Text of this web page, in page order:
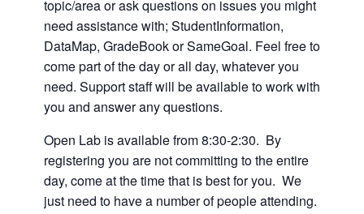
topic/area or ask questions on issues you might
need assistance with; StudentInformation,
DataMap, GradeBook or SameGoal. Feel free to
come part of the day or all day, whatever you
need. Support staff will be available to work with
you and answer any questions.
Open Lab is available from 8:30-2:30. By
registering you are not committing to the entire
day, come at the time that is best for you. We
just need to have a number of people attending.